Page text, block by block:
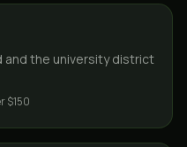
and the university district
$150